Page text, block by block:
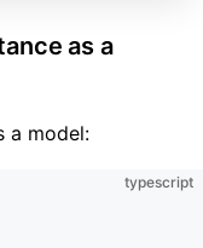
as a
a model:
typescript